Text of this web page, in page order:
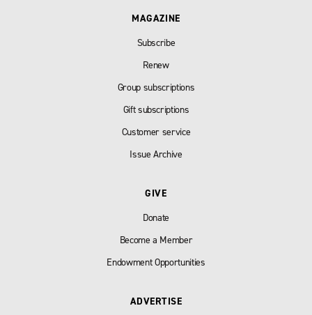
MAGAZINE
Subscribe
Renew
Group subscriptions
Gift subscriptions
Customer service
Issue Archive
GIVE
Donate
Become a Member
Endowment Opportunities
ADVERTISE